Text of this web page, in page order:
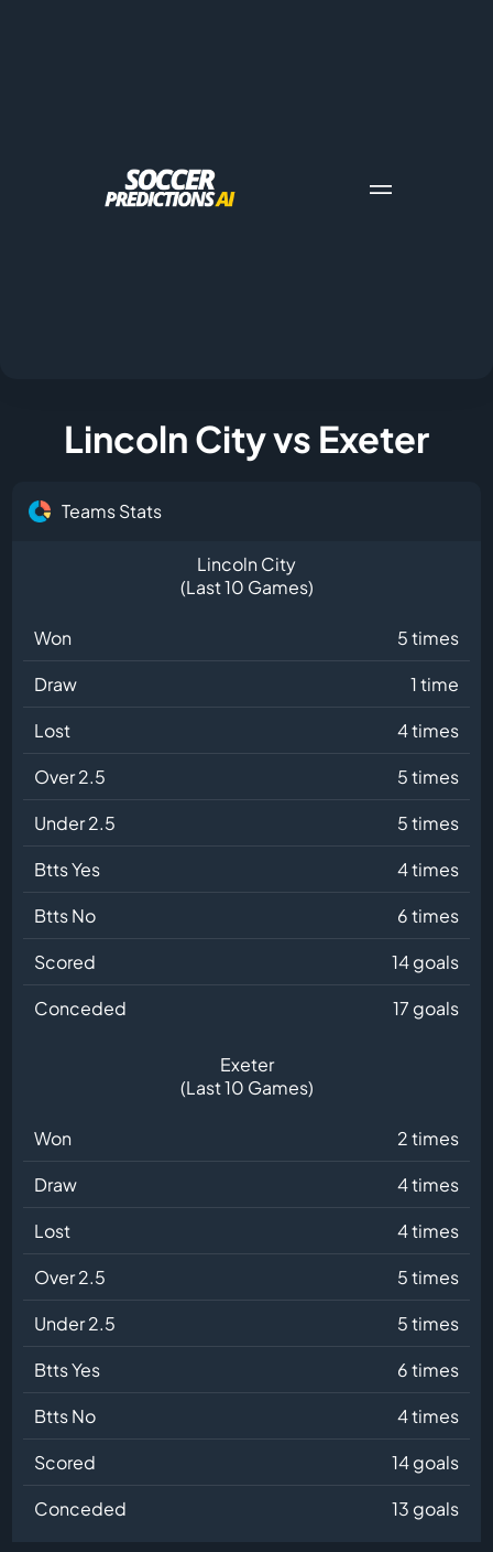
Lincoln City vs Exeter
Teams Stats
Lincoln City
(Last 10 Games)
Won
5 times
Draw
1 time
Lost
4 times
Over 2.5
5 times
Under 2.5
5 times
Btts Yes
4 times
Btts No
6 times
Scored
14 goals
Conceded
17 goals
Exeter
(Last 10 Games)
Won
2 times
Draw
4 times
Lost
4 times
Over 2.5
5 times
Under 2.5
5 times
Btts Yes
6 times
Btts No
4 times
Scored
14 goals
Conceded
13 goals